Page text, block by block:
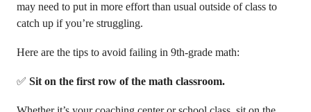
may need to put in more effort than usual outside of class to
catch up if you’re struggling.
Here are the tips to avoid failing in 9th-grade math:
✅ Sit on the first row of the math classroom.